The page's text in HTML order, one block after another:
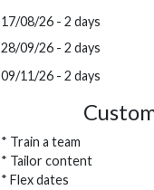
17/08/26 - 2 days
28/09/26 - 2 days
09/11/26 - 2 days
* Train a team
* Tailor content
* Flex dates